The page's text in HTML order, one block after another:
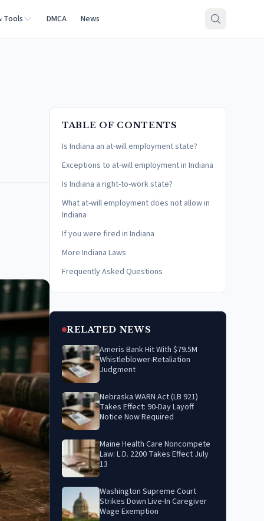
Tools DMCA News
TABLE OF CONTENTS
Is Indiana an at-will employment state?
Exceptions to at-will employment in Indiana
Is Indiana a right-to-work state?
What at-will employment does not allow in
Indiana
If you were fired in Indiana
More Indiana Laws
Frequently Asked Questions
RELATED NEWS
Ameris Bank Hit With $79.5M
Whistleblower-Retaliation
Judgment
Nebraska WARN Act (LB 921)
Takes Effect: 90-Day Layoff
Notice Now Required
Maine Health Care Noncompete
Law: L.D. 2200 Takes Effect July
13
Washington Supreme Court
Strikes Down Live-In Caregiver
Wage Exemption